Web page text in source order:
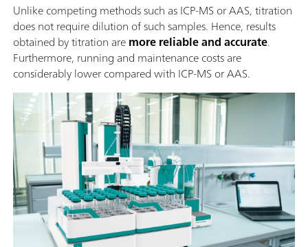
Unlike competing methods such as ICP-MS or AAS, titration
does not require dilution of such samples. Hence, results
obtained by titration aremore reliable and accurate.
Furthermore, running and maintenance costs are
considerably lower compared with ICP-MS or AAS.